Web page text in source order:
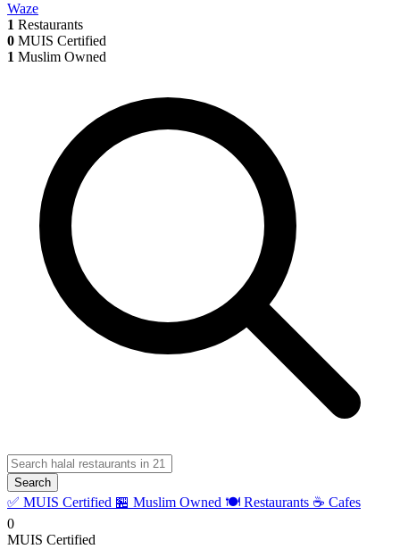
Waze
1 Restaurants
0 MUIS Certified
1 Muslim Owned
Search
✅ MUIS Certified 🏪 Muslim Owned 🍽️ Restaurants ☕ Cafes
0
MUIS Certified